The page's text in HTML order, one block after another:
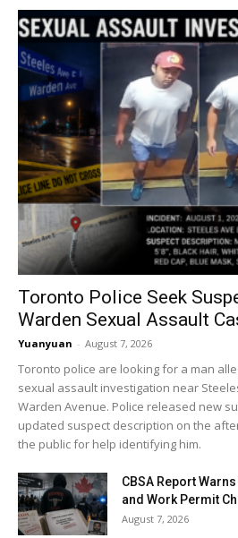
Toronto Police Seek
Warden Sexual Assault
Yuanyuan - August 7, 2026
Toronto police are looking for a man
sexual assault investigation near
Warden Avenue. Police released new
updated suspect description on the
the public for help identifying him.
CBSA Report
and Work Permit
August 7, 2026